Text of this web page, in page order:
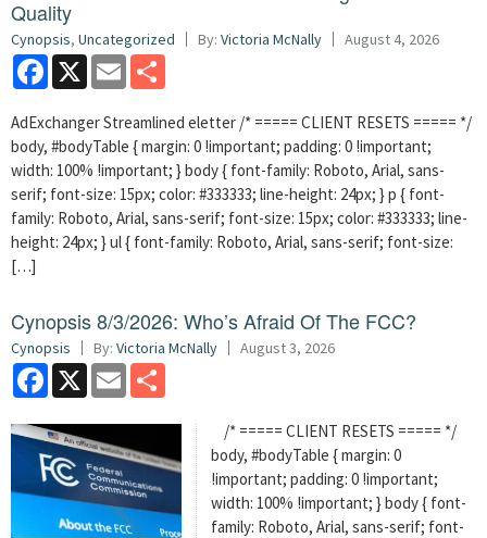
Quality
Cynopsis, Uncategorized By: Victoria McNally August 4, 2026
Facebook
X Email
AdExchanger Streamlined eletter /* ===== CLIENT RESETS ===== */
body, #bodyTable { margin: 0 !important; padding: 0 !important;
width: 100% !important; } body { font-family: Roboto, Arial, sans-
serif; font-size: 15px; color: #333333; line-height: 24px; } p { font-
family: Roboto, Arial, sans-serif; font-size: 15px; color: #333333; line-
height: 24px; } ul { font-family: Roboto, Arial, sans-serif; font-size:
[…]
Cynopsis 8/3/2026: Who’s Afraid Of The FCC?
Cynopsis By: Victoria McNally August 3, 2026
Facebook
X Email
/* ===== CLIENT RESETS ===== */
body, #bodyTable { margin: 0
!important; padding: 0 !important;
width: 100% !important; } body { font-
family: Roboto, Arial, sans-serif; font-